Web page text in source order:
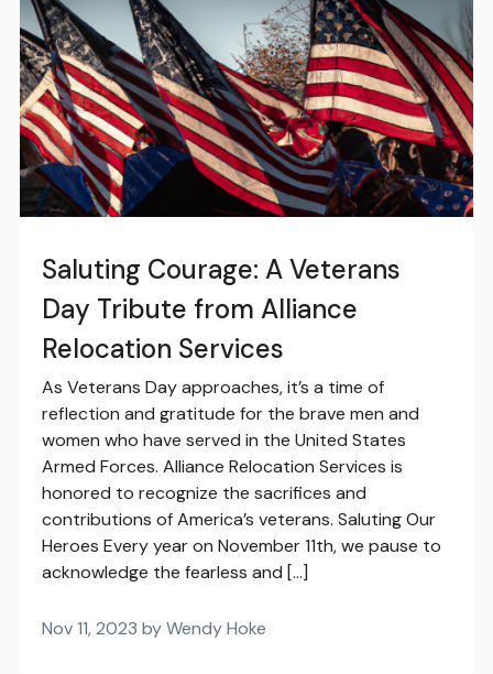
Saluting Courage: A Veterans
Day Tribute from Alliance
Relocation Services
As Veterans Day approaches, it’s a time of
reflection and gratitude for the brave men and
women who have served in the United States
Armed Forces. Alliance Relocation Services is
honored to recognize the sacrifices and
contributions of America’s veterans. Saluting Our
Heroes Every year on November 11th, we pause to
acknowledge the fearless and […]
Nov 11, 2023 by Wendy Hoke